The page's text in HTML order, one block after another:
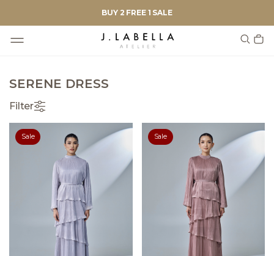
BUY 2 FREE 1 SALE
SERENE DRESS
Filter
Sale Sale